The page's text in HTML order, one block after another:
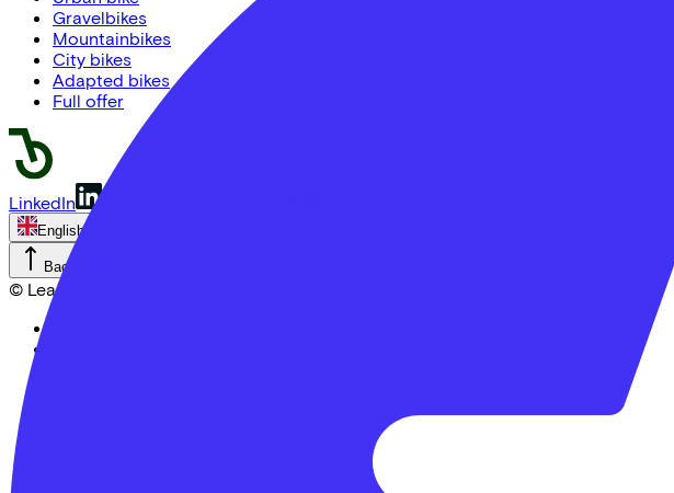
Gravelbikes
Mountainbikes
City bikes
Adapted bikes
Full offer
LinkedIn
English
Back to top
© Lease a Bike. All Rights Reserved.